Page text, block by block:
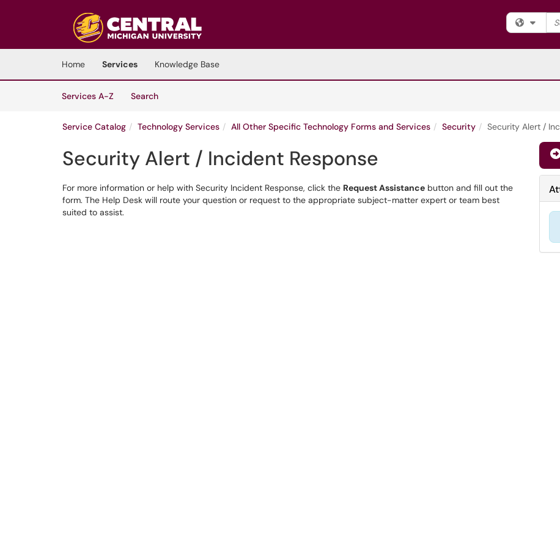
Skip to main content
(opens in a new tab)
Home Services
Knowledge Base
Services A-Z
SearchServices
Service Catalog Technology Services All Other Specific Technology Forms and Services Security Security Alert /
Security Alert / Incident Response
For more information or help with Security Incident Response, click the Request Assistance button and fill out the
form. The Help Desk will route your question or request to the appropriate subject-matter expert or team best
suited to assist.